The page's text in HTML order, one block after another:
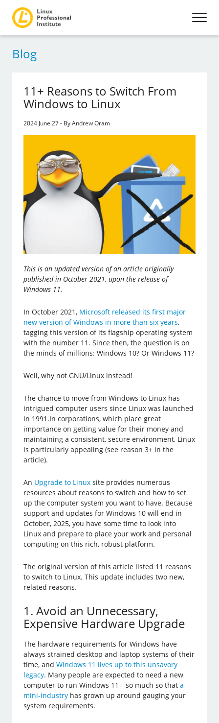
Blog
11+ Reasons to Switch From
Windows to Linux
2024 June 27 - By Andrew Oram
This is an updated version of an article originally
published in October 2021, upon the release of
Windows 11.
In October 2021, Microsoft released its first major
new version of Windows in more than six years,
tagging this version of its flagship operating system
with the number 11. Since then, the question is on
the minds of millions: Windows 10? Or Windows 11?
Well, why not GNU/Linux instead!
The chance to move from Windows to Linux has
intrigued computer users since Linux was launched
in 1991.In corporations, which place great
importance on getting value for their money and
maintaining a consistent, secure environment, Linux
is particularly appealing (see reason 3+ in the
article).
An Upgrade to Linux site provides numerous
resources about reasons to switch and how to set
up the computer system you want to have. Because
support and updates for Windows 10 will end in
October, 2025, you have some time to look into
Linux and prepare to place your work and personal
computing on this rich, robust platform.
The original version of this article listed 11 reasons
to switch to Linux. This update includes two new,
related reasons.
1. Avoid an Unnecessary,
Expensive Hardware Upgrade
The hardware requirements for Windows have
always strained desktop and laptop systems of their
time, andWindows 11 lives up to this unsavory
legacy. Many people are expected to need a new
computer to run Windows 11—so much so thata
mini-industry has grown up around gauging your
system requirements.